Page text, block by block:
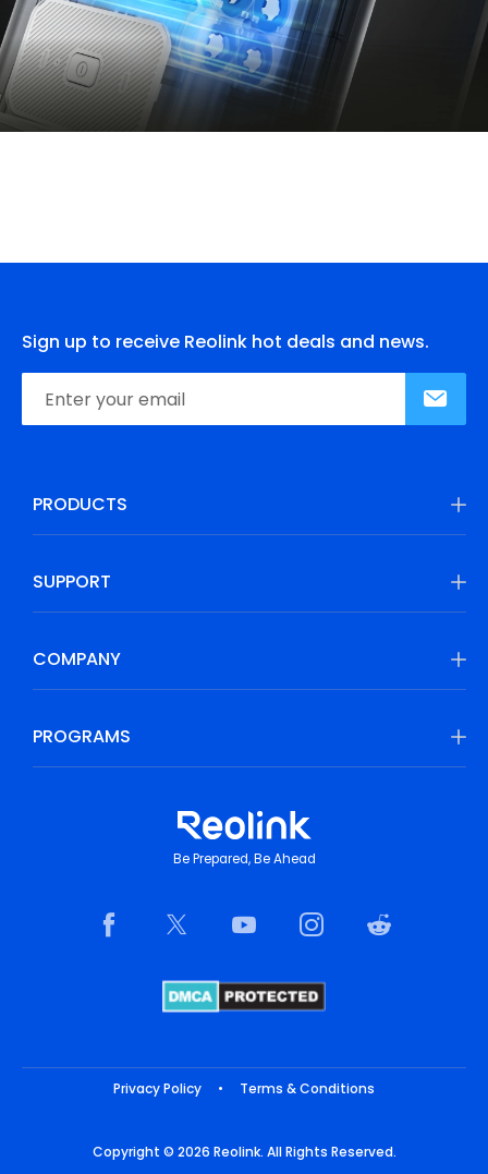
Sign up to receive Reolink hot deals and news.
PRODUCTS
SUPPORT
COMPANY
PROGRAMS
Be Prepared, Be Ahead
Privacy Policy • Terms & Conditions
Copyright © 2026 Reolink. All Rights Reserved.